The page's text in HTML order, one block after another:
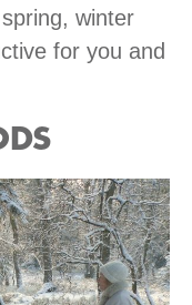
winter
for you and